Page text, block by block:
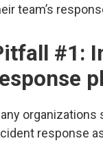
team’s
#1:
organizations
response